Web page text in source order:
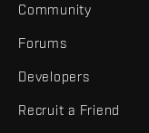
Community
Forums
Developers
Recruit a Friend